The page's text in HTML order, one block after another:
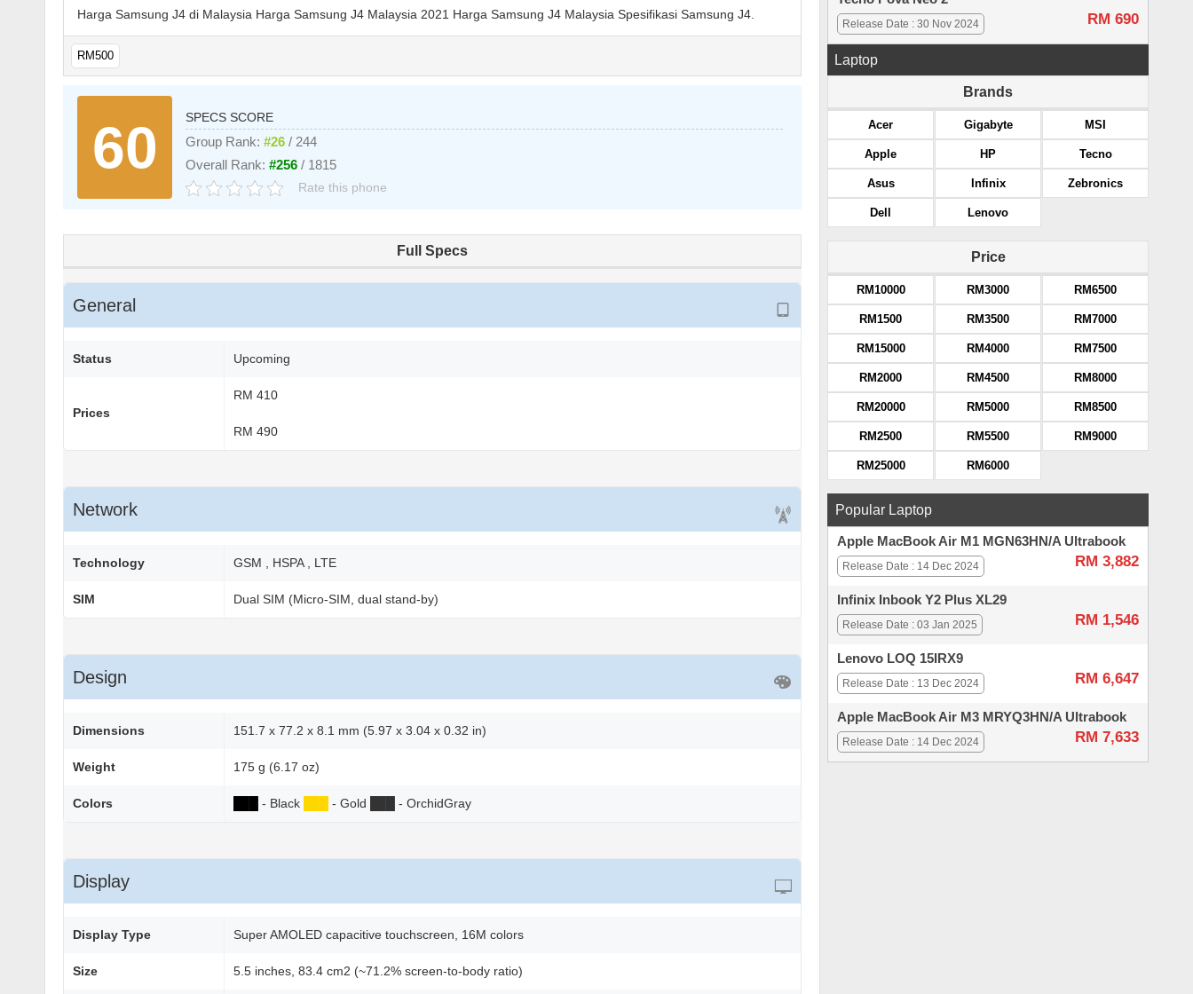
Harga Samsung J4 di Malaysia Harga Samsung J4 Malaysia 2021 Harga Samsung J4 Malaysia Spesifikasi Samsung J4.
RM500
60
SPECS SCORE
Group Rank:#26 / 244
Overall Rank:#256 / 1815
Rate this phone
Full Specs
General
Status Upcoming
Prices
RM 410
RM 490
Network
Technology GSM , HSPA , LTE
SIM Dual SIM (Micro-SIM, dual stand-by)
Design
Dimensions 151.7 x 77.2 x 8.1 mm (5.97 x 3.04 x 0.32 in)
Weight 175 g (6.17 oz)
Colors - Black - Gold - OrchidGray
Display
Display Type Super AMOLED capacitive touchscreen, 16M colors
Size 5.5 inches, 83.4 cm2 (~71.2% screen-to-body ratio)
RM 690
Release Date : 30 Nov 2024
Laptop
Brands
Acer
Apple
Asus
Dell
Gigabyte
HP
Infinix
Lenovo
MSI
Tecno
Zebronics
Price
RM10000
RM1500
RM15000
RM2000
RM20000
RM2500
RM25000
RM3000
RM3500
RM4000
RM4500
RM5000
RM5500
RM6000
RM6500
RM7000
RM7500
RM8000
RM8500
RM9000
Popular Laptop
Apple MacBook Air M1 MGN63HN/A Ultrabook
RM 3,882
Release Date : 14 Dec 2024
Infinix Inbook Y2 Plus XL29
RM 1,546
Release Date : 03 Jan 2025
Lenovo LOQ 15IRX9
RM 6,647
Release Date : 13 Dec 2024
Apple MacBook Air M3 MRYQ3HN/A Ultrabook
RM 7,633
Release Date : 14 Dec 2024